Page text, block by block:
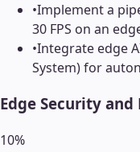
•Implement a
30 FPS on an
•Integrate edge
System) for
Edge Security and
10%